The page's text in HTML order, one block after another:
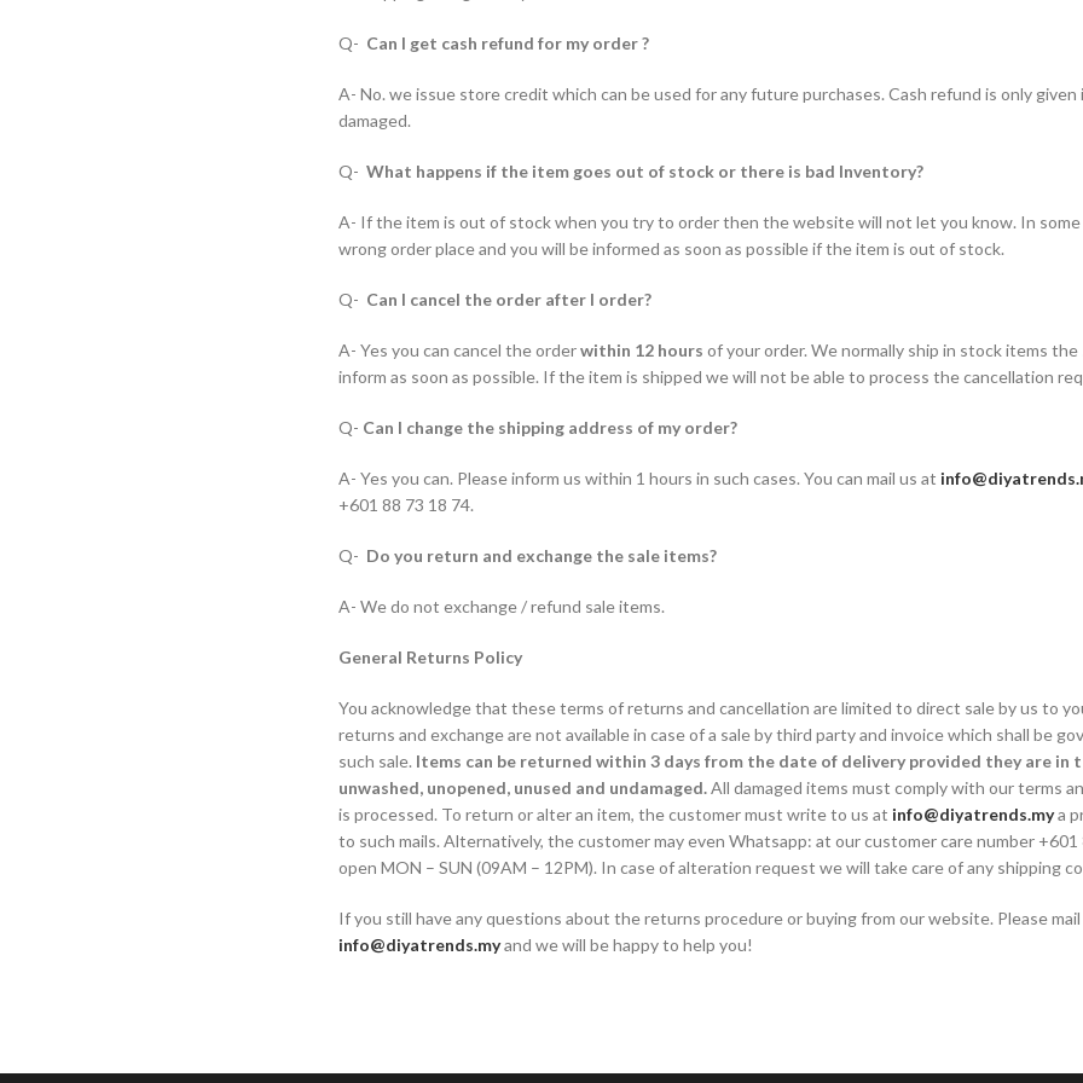
Q- Can I get cash refund for my order ?
A- No. we issue store credit which can be used for any future purchases. Cash refund is only
damaged.
Q- What happens if the item goes out of stock or there is bad Inventory?
A- If the item is out of stock when you try to order then the website will not let you know. In
wrong order place and you will be informed as soon as possible if the item is out of stock.
Q- Can I cancel the order after I order?
A- Yes you can cancel the orderwithin 12 hours of your order. We normally ship in stock items the
inform as soon as possible. If the item is shipped we will not be able to process the cancellation
Q- Can I change the shipping address of my order?
A- Yes you can. Please inform us within 1 hours in such cases. You can mail us at
+601 88 73 18 74.
Q- Do you return and exchange the sale items?
A- We do not exchange / refund sale items.
General Returns Policy
You acknowledge that these terms of returns and cancellation are limited to direct sale by us to
returns and exchange are not available in case of a sale by third party and invoice which shall be
such sale. Items can be returned within 3 days from the date of delivery provided they are in
unwashed, unopened, unused and undamaged.All damaged items must comply with our terms
is processed. To return or alter an item, the customer must write to us at info@diyatrends.mya
to such mails. Alternatively, the customer may even Whatsapp: at our customer care number +601
open MON – SUN (09AM – 12PM). In case of alteration request we will take care of any shipping
If you still have any questions about the returns procedure or buying from our website. Please
info@diyatrends.myand we will be happy to help you!